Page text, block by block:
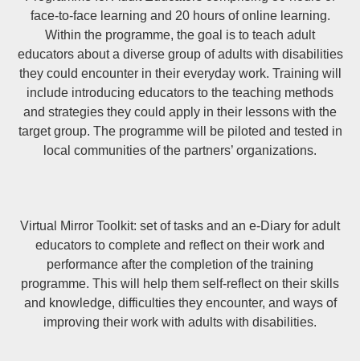
face-to-face learning and 20 hours of online learning.
Within the programme, the goal is to teach adult
educators about a diverse group of adults with disabilities
they could encounter in their everyday work. Training will
include introducing educators to the teaching methods
and strategies they could apply in their lessons with the
target group. The programme will be piloted and tested in
local communities of the partners’ organizations.
Virtual Mirror Toolkit: set of tasks and an e-Diary for adult
educators to complete and reflect on their work and
performance after the completion of the training
programme. This will help them self-reflect on their skills
and knowledge, difficulties they encounter, and ways of
improving their work with adults with disabilities.